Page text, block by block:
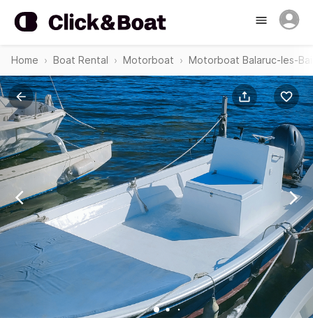
Home Boat Rental Motorboat Motorboat Balaruc-les-